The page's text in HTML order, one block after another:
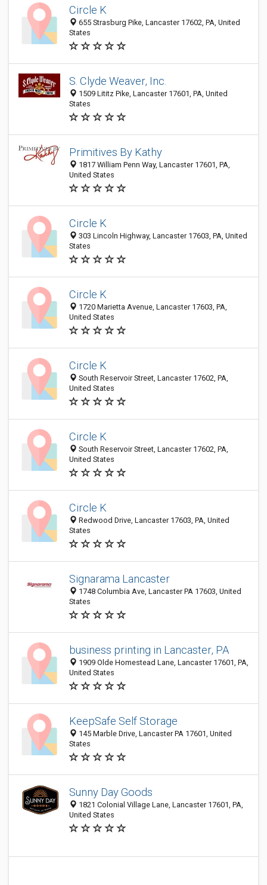
Circle K
655 Strasburg Pike, Lancaster 17602, PA, United
States
S. Clyde Weaver, Inc.
1509 Lititz Pike, Lancaster 17601, PA, United
States
Primitives By Kathy
1817 William Penn Way, Lancaster 17601, PA,
United States
Circle K
303 Lincoln Highway, Lancaster 17603, PA, United
States
Circle K
1720 Marietta Avenue, Lancaster 17603, PA,
United States
Circle K
South Reservoir Street, Lancaster 17602, PA,
United States
Circle K
South Reservoir Street, Lancaster 17602, PA,
United States
Circle K
Redwood Drive, Lancaster 17603, PA, United
States
Signarama Lancaster
1748 Columbia Ave, Lancaster PA 17603, United
States
business printing in Lancaster, PA
1909 Olde Homestead Lane, Lancaster 17601, PA,
United States
KeepSafe Self Storage
145 Marble Drive, Lancaster PA 17601, United
States
Sunny Day Goods
1821 Colonial Village Lane, Lancaster 17601, PA,
United States